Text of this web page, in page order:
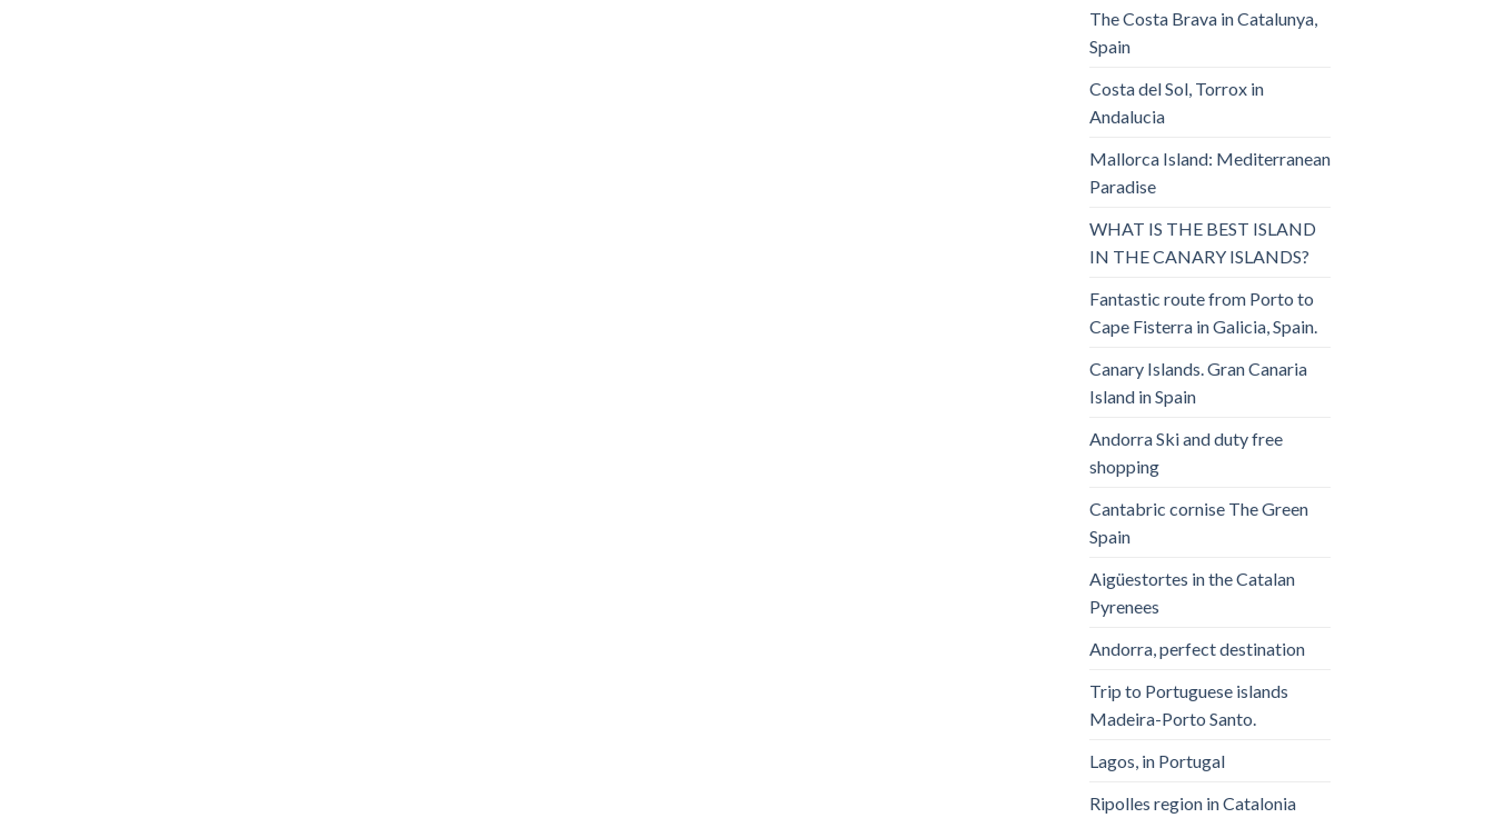
The Costa Brava in Catalunya,
Spain
Costa del Sol, Torrox in
Andalucia
Mallorca Island: Mediterranean
Paradise
WHAT IS THE BEST ISLAND
IN THE CANARY ISLANDS?
Fantastic route from Porto to
Cape Fisterra in Galicia, Spain.
Canary Islands. Gran Canaria
Island in Spain
Andorra Ski and duty free
shopping
Cantabric cornise The Green
Spain
Aigüestortes in the Catalan
Pyrenees
Andorra, perfect destination
Trip to Portuguese islands
Madeira-Porto Santo.
Lagos, in Portugal
Ripolles region in Catalonia